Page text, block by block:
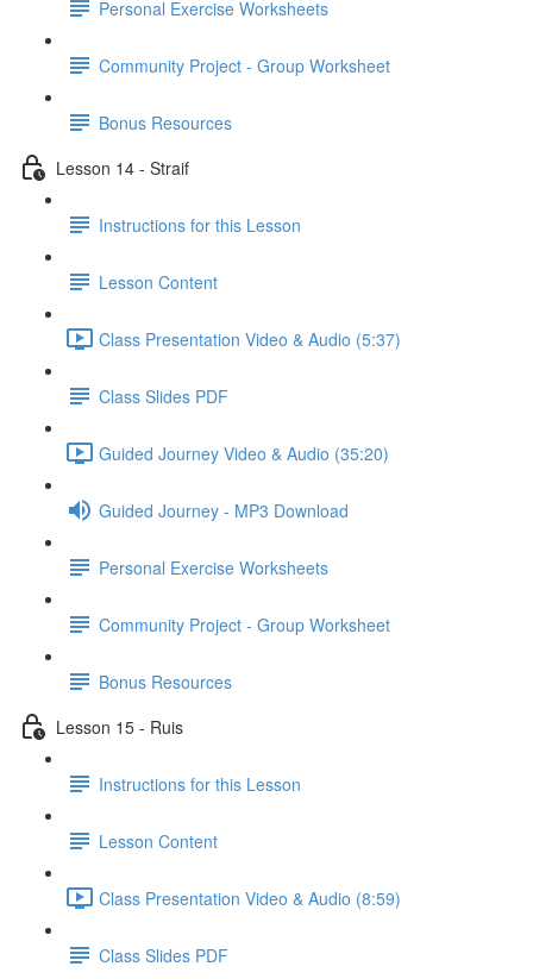
Personal Exercise Worksheets
Community Project - Group Worksheet
Bonus Resources
Lesson 14 - Straif
Instructions for this Lesson
Lesson Content
Class Presentation Video & Audio (5:37)
Class Slides PDF
Guided Journey Video & Audio (35:20)
Guided Journey - MP3 Download
Personal Exercise Worksheets
Community Project - Group Worksheet
Bonus Resources
Lesson 15 - Ruis
Instructions for this Lesson
Lesson Content
Class Presentation Video & Audio (8:59)
Class Slides PDF